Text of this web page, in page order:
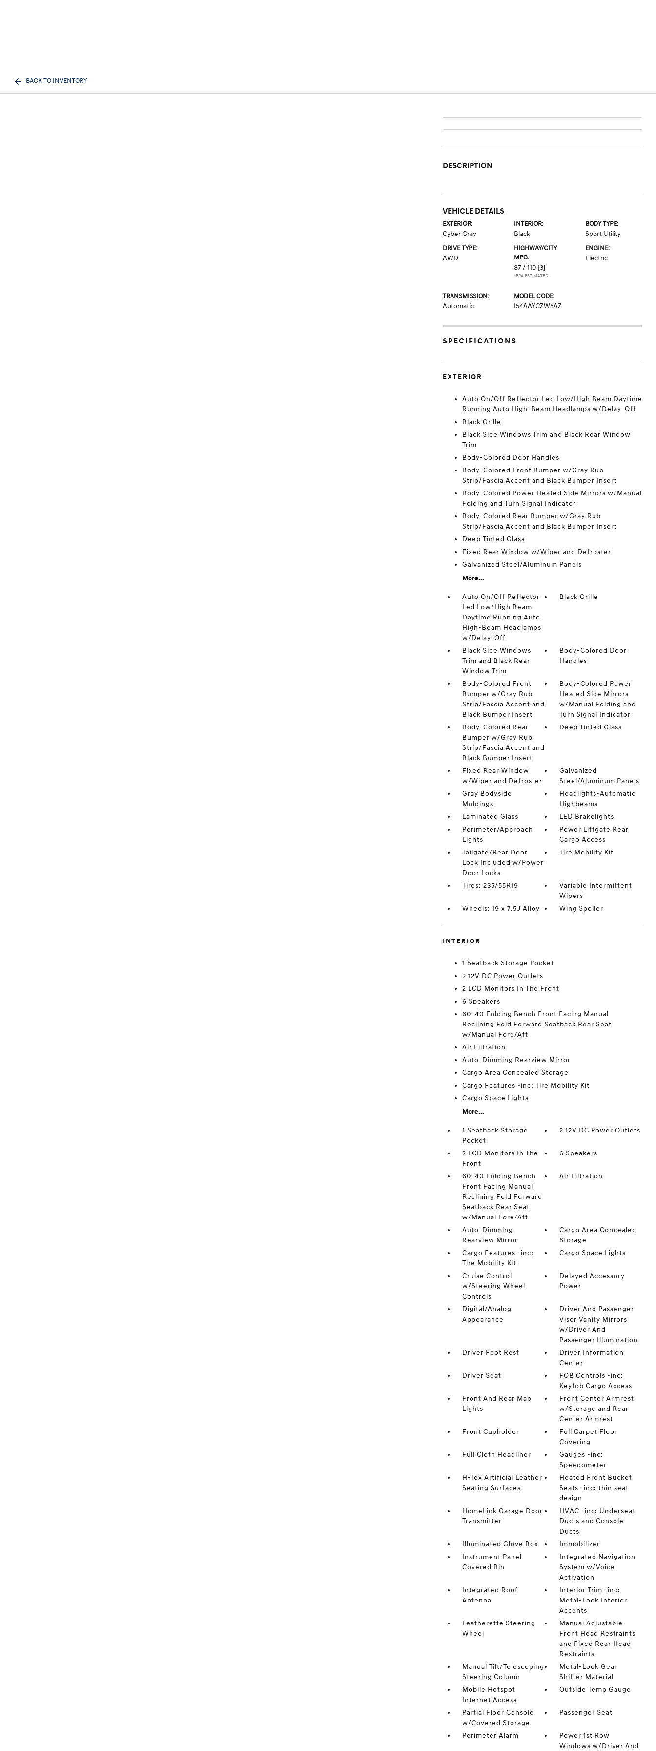
BACK TO INVENTORY
DESCRIPTION
VEHICLE DETAILS
EXTERIOR:
Cyber Gray
INTERIOR:
Black
BODY TYPE:
Sport Utility
DRIVE TYPE:
AWD
HIGHWAY/CITY
MPG:
87 / 110 [3]
*EPA ESTIMATED
ENGINE:
Electric
TRANSMISSION:
Automatic
MODEL CODE:
I54AAYCZW5AZ
SPECIFICATIONS
EXTERIOR
Auto On/Off Reflector Led Low/High Beam Daytime
Running Auto High-Beam Headlamps w/Delay-Off
Black Grille
Black Side Windows Trim and Black Rear Window
Trim
Body-Colored Door Handles
Body-Colored Front Bumper w/Gray Rub
Strip/Fascia Accent and Black Bumper Insert
Body-Colored Power Heated Side Mirrors w/Manual
Folding and Turn Signal Indicator
Body-Colored Rear Bumper w/Gray Rub
Strip/Fascia Accent and Black Bumper Insert
Deep Tinted Glass
Fixed Rear Window w/Wiper and Defroster
Galvanized Steel/Aluminum Panels
More...
Auto On/Off Reflector
Led Low/High Beam
Daytime Running Auto
High-Beam Headlamps
w/Delay-Off
Black Grille
Black Side Windows
Trim and Black Rear
Window Trim
Body-Colored Door
Handles
Body-Colored Front
Bumper w/Gray Rub
Strip/Fascia Accent and
Black Bumper Insert
Body-Colored Power
Heated Side Mirrors
w/Manual Folding and
Turn Signal Indicator
Body-Colored Rear
Bumper w/Gray Rub
Strip/Fascia Accent and
Black Bumper Insert
Deep Tinted Glass
Fixed Rear Window
w/Wiper and Defroster
Galvanized
Steel/Aluminum Panels
Gray Bodyside
Moldings
Headlights-Automatic
Highbeams
Laminated Glass
LED Brakelights
Perimeter/Approach
Lights
Power Liftgate Rear
Cargo Access
Tailgate/Rear Door
Lock Included w/Power
Door Locks
Tire Mobility Kit
Tires: 235/55R19
Variable Intermittent
Wipers
Wheels: 19 x 7.5J Alloy
Wing Spoiler
INTERIOR
1 Seatback Storage Pocket
2 12V DC Power Outlets
2 LCD Monitors In The Front
6 Speakers
60-40 Folding Bench Front Facing Manual
Reclining Fold Forward Seatback Rear Seat
w/Manual Fore/Aft
Air Filtration
Auto-Dimming Rearview Mirror
Cargo Area Concealed Storage
Cargo Features -inc: Tire Mobility Kit
Cargo Space Lights
More...
1 Seatback Storage
Pocket
2 12V DC Power Outlets
2 LCD Monitors In The
Front
6 Speakers
60-40 Folding Bench
Front Facing Manual
Reclining Fold Forward
Seatback Rear Seat
w/Manual Fore/Aft
Air Filtration
Auto-Dimming
Rearview Mirror
Cargo Area Concealed
Storage
Cargo Features -inc:
Tire Mobility Kit
Cargo Space Lights
Cruise Control
w/Steering Wheel
Controls
Delayed Accessory
Power
Digital/Analog
Appearance
Driver And Passenger
Visor Vanity Mirrors
w/Driver And
Passenger Illumination
Driver Foot Rest
Driver Information
Center
Driver Seat
FOB Controls -inc:
Keyfob Cargo Access
Front And Rear Map
Lights
Front Center Armrest
w/Storage and Rear
Center Armrest
Front Cupholder
Full Carpet Floor
Covering
Full Cloth Headliner
Gauges -inc:
Speedometer
H-Tex Artificial Leather
Seating Surfaces
Heated Front Bucket
Seats -inc: thin seat
design
HomeLink Garage Door
Transmitter
HVAC -inc: Underseat
Ducts and Console
Ducts
Illuminated Glove Box
Immobilizer
Instrument Panel
Covered Bin
Integrated Navigation
System w/Voice
Activation
Integrated Roof
Antenna
Interior Trim -inc:
Metal-Look Interior
Accents
Leatherette Steering
Wheel
Manual Adjustable
Front Head Restraints
and Fixed Rear Head
Restraints
Manual Tilt/Telescoping
Steering Column
Metal-Look Gear
Shifter Material
Mobile Hotspot
Internet Access
Outside Temp Gauge
Partial Floor Console
w/Covered Storage
Passenger Seat
Perimeter Alarm
Power 1st Row
Windows w/Driver And